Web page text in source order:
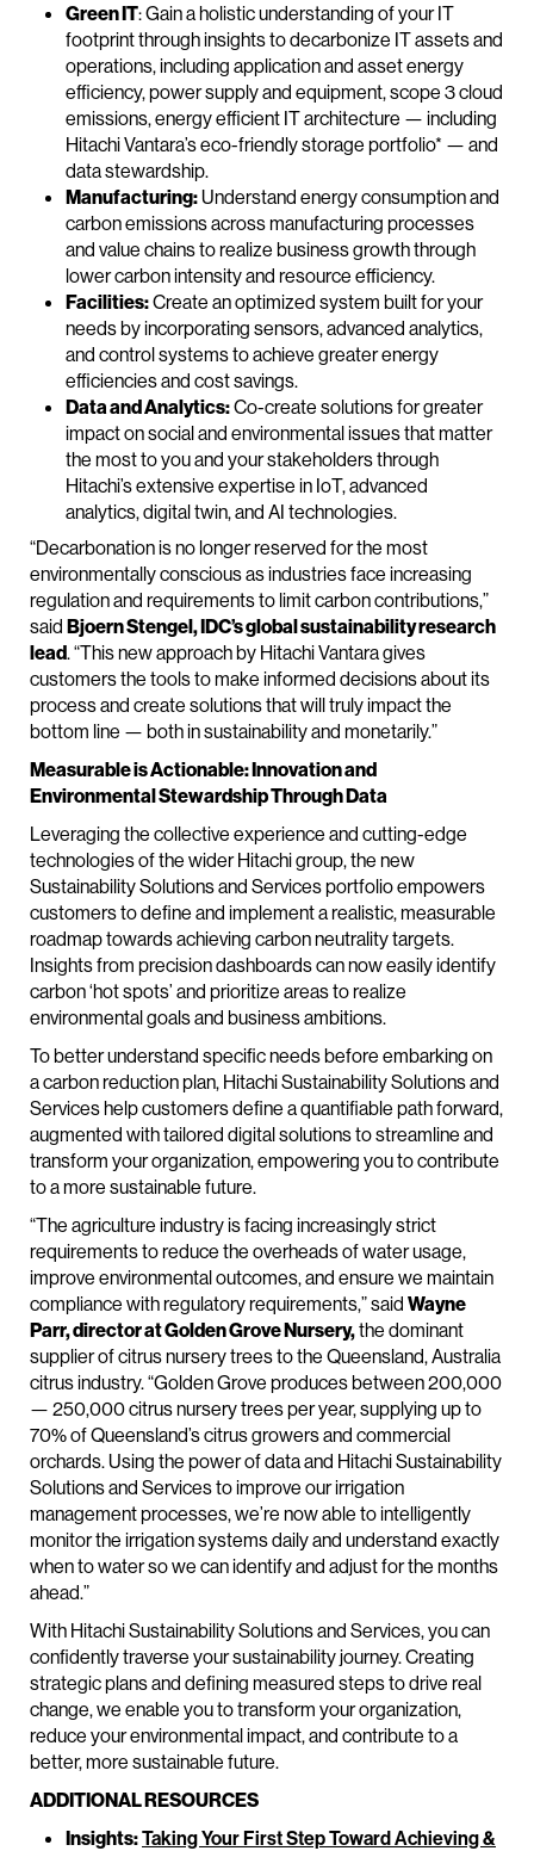
Green IT: Gain a holistic understanding of your IT
footprint through insights to decarbonize IT assets and
operations, including application and asset energy
efficiency, power supply and equipment, scope 3 cloud
emissions, energy efficient IT architecture — including
Hitachi Vantara’s eco-friendly storage portfolio* — and
data stewardship.
Manufacturing:Understand energy consumption and
carbon emissions across manufacturing processes
and value chains to realize business growth through
lower carbon intensity and resource efficiency.
Facilities:Create an optimized system built for your
needs by incorporating sensors, advanced analytics,
and control systems to achieve greater energy
efficiencies and cost savings.
Data and Analytics:Co-create solutions for greater
impact on social and environmental issues that matter
the most to you and your stakeholders through
Hitachi’s extensive expertise in IoT, advanced
analytics, digital twin, and AI technologies.
“Decarbonation is no longer reserved for the most
environmentally conscious as industries face increasing
regulation and requirements to limit carbon contributions,”
said Bjoern Stengel, IDC’s global sustainability research
lead. “This new approach by Hitachi Vantara gives
customers the tools to make informed decisions about its
process and create solutions that will truly impact the
bottom line — both in sustainability and monetarily.”
Measurable is Actionable: Innovation and
Environmental Stewardship Through Data
Leveraging the collective experience and cutting-edge
technologies of the wider Hitachi group, the new
Sustainability Solutions and Services portfolio empowers
customers to define and implement a realistic, measurable
roadmap towards achieving carbon neutrality targets.
Insights from precision dashboards can now easily identify
carbon ‘hot spots’ and prioritize areas to realize
environmental goals and business ambitions.
To better understand specific needs before embarking on
a carbon reduction plan, Hitachi Sustainability Solutions and
Services help customers define a quantifiable path forward,
augmented with tailored digital solutions to streamline and
transform your organization, empowering you to contribute
to a more sustainable future.
“The agriculture industry is facing increasingly strict
requirements to reduce the overheads of water usage,
improve environmental outcomes, and ensure we maintain
compliance with regulatory requirements,” said Wayne
Parr, director at Golden Grove Nursery,the dominant
supplier of citrus nursery trees to the Queensland, Australia
citrus industry. “Golden Grove produces between 200,000
— 250,000 citrus nursery trees per year, supplying up to
70% of Queensland’s citrus growers and commercial
orchards. Using the power of data and Hitachi Sustainability
Solutions and Services to improve our irrigation
management processes, we’re now able to intelligently
monitor the irrigation systems daily and understand exactly
when to water so we can identify and adjust for the months
ahead.”
With Hitachi Sustainability Solutions and Services, you can
confidently traverse your sustainability journey. Creating
strategic plans and defining measured steps to drive real
change, we enable you to transform your organization,
reduce your environmental impact, and contribute to a
better, more sustainable future.
ADDITIONAL RESOURCES
Insights:Taking Your First Step Toward Achieving &